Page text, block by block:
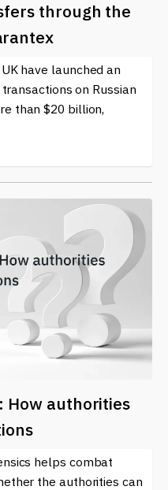
through the
have launched an
on Russian
than $20 billion,
How authorities
helps combat
the authorities can